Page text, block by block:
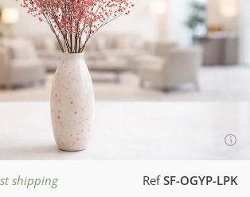
shipping RefSF-OGYP-LPK